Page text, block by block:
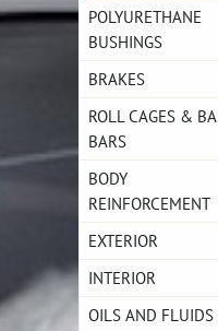
POLYURETHANE
BUSHINGS
BRAKES
ROLL CAGES &
BARS
BODY
REINFORCEMENT
EXTERIOR
INTERIOR
OILS AND FLUIDS